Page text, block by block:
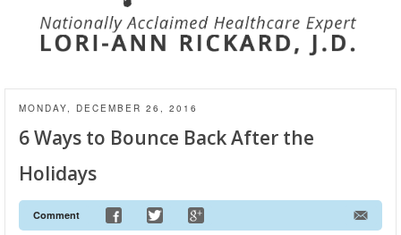
MONDAY, DECEMBER 26, 2016
6 Ways to Bounce Back After the
Holidays
Comment